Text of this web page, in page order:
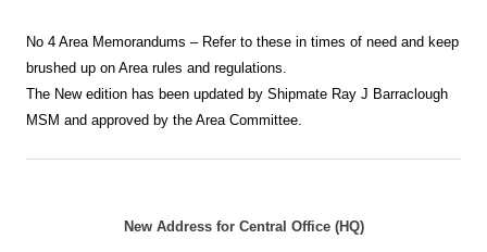
No 4 Area Memorandums – Refer to these in times of need and keep
brushed up on Area rules and regulations.
The New edition has been updated by Shipmate Ray J Barraclough
MSM and approved by the Area Committee.
New Address for Central Office (HQ)